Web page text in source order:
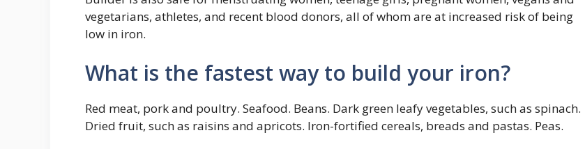
vegetarians, athletes, and recent blood donors, all of whom are at increased risk of being
low in iron.
What is the fastest way to build your iron?
Red meat, pork and poultry. Seafood. Beans. Dark green leafy vegetables, such as spinach.
Dried fruit, such as raisins and apricots. Iron-fortified cereals, breads and pastas. Peas.